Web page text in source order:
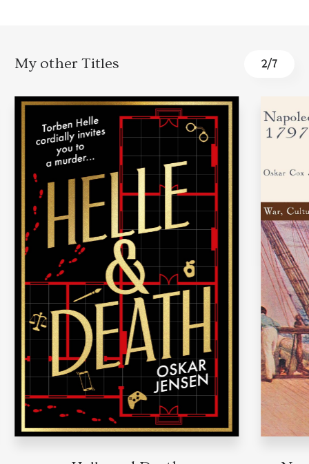
My other Titles 2/7